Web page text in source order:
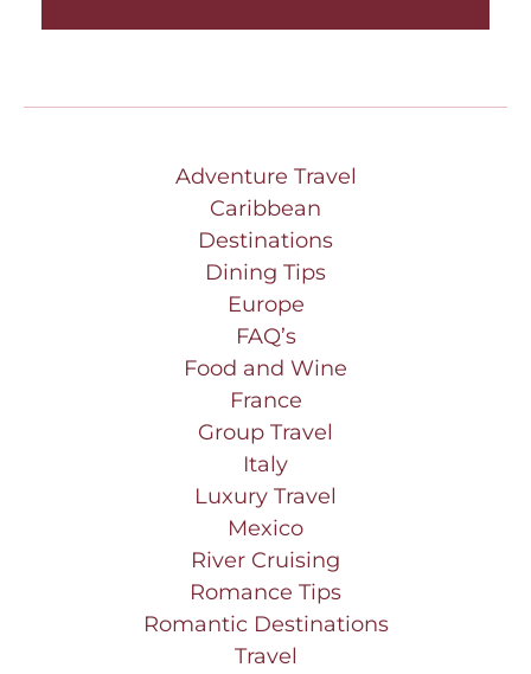
Adventure Travel
Caribbean
Destinations
Dining Tips
Europe
FAQ’s
Food and Wine
France
Group Travel
Italy
Luxury Travel
Mexico
River Cruising
Romance Tips
Romantic Destinations
Travel